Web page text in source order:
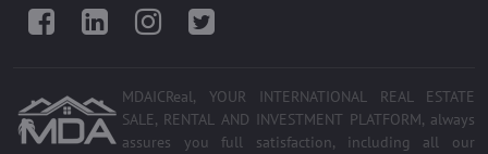
Facebook LinkedIn Instagram Twitter
MDAICReal, YOUR INTERNATIONAL REAL ESTATE
SALE, RENTAL AND INVESTMENT PLATFORM, always
assures you full satisfaction, including all our